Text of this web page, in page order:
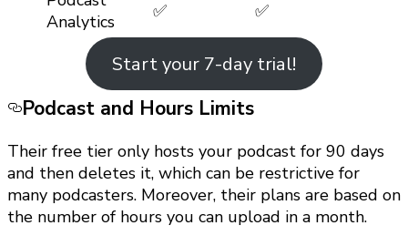
Analytics
✅ ✅
Start your 7-day trial!
Podcast and Hours Limits
Their free tier only hosts your podcast for 90 days
and then deletes it, which can be restrictive for
many podcasters. Moreover, their plans are based on
the number of hours you can upload in a month.